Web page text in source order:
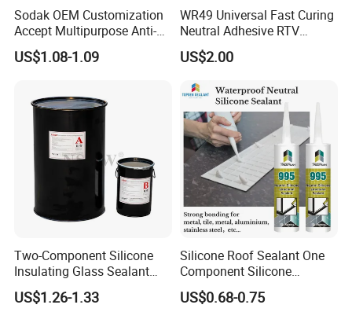
A3: Yes, and we can custom the volume and tube package.
Q4: Where is your factory? Can I visit it?
Q5: What is the payment term that you can provide?
A5: 100% trade assurance for sample order.
30% TT prepayment and 70% balance payment for mass order.
Sodak OEM Customization
Accept Multipurpose Anti-
Fungus Waterproof Silicone
Sealant Glass Adhesive
US$1.08-1.09
WR49 Universal Fast Curing
Neutral Adhesive RTV
Washbasins Oxime Silicone
Sealant For Construction
US$2.00
Two-Component Silicone
Insulating Glass Sealant
Lb800 Hollow Glass Sealant
US$1.26-1.33
Silicone Roof Sealant One
Component Silicone
Construction Sealant
Weather Seal
US$0.68-0.75